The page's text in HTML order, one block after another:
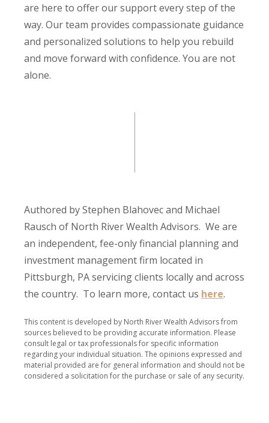
are here to offer our support every step of the
way. Our team provides compassionate guidance
and personalized solutions to help you rebuild
and move forward with confidence. You are not
alone.
Authored by Stephen Blahovec and Michael
Rausch of North River Wealth Advisors. We are
an independent, fee-only financial planning and
investment management firm located in
Pittsburgh, PA servicing clients locally and across
the country. To learn more, contact us here.
This content is developed by North River Wealth Advisors from
sources believed to be providing accurate information. Please
consult legal or tax professionals for specific information
regarding your individual situation. The opinions expressed and
material provided are for general information and should not be
considered a solicitation for the purchase or sale of any security.